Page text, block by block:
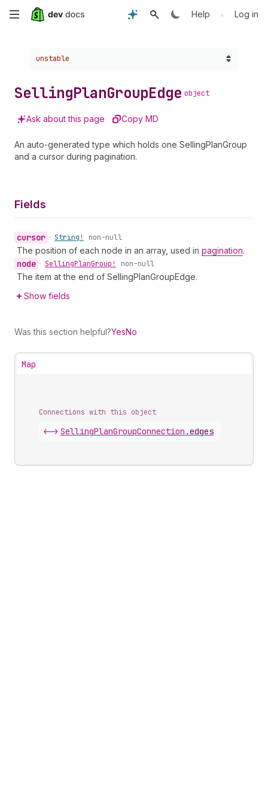
Skip
content
Help • Log in
Choose a version:
unstable
SellingPlanGroupEdge object
Ask about this page Copy MD
An auto-generated type which holds one SellingPlanGroup
and a cursor during pagination.
Fields
cursor • String! non-null
The position of each node in an array, used in pagination.
node • SellingPlanGroup! non-null
The item at the end of SellingPlanGroupEdge.
Show fields
Was this section helpful?YesNo
Map
Connections with this object
<-> SellingPlanGroupConnection .edges